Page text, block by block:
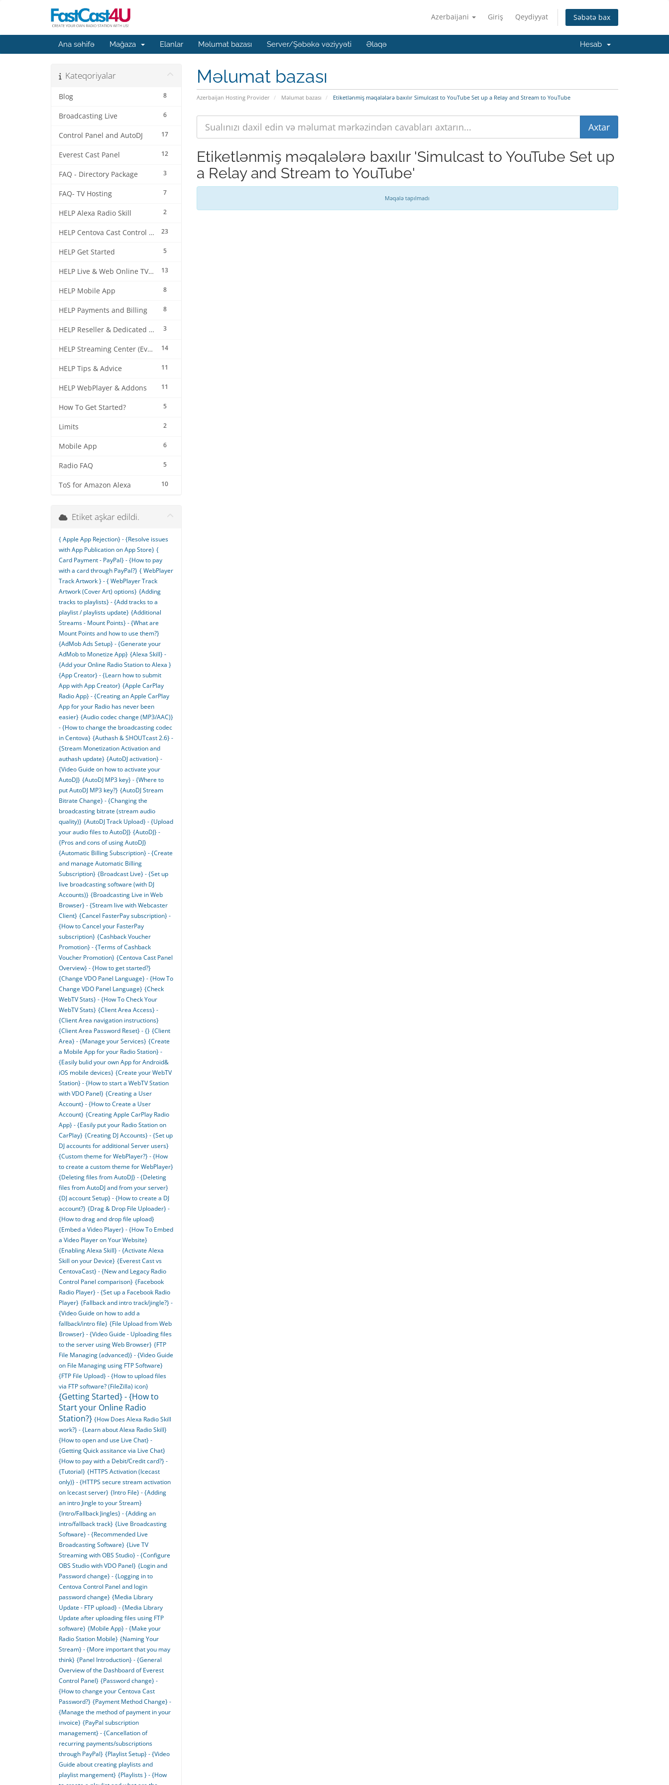
Azerbaijani Giriş Qeydiyyat Səbətə bax
Ana səhifə Mağaza Elanlar Məlumat bazası Server/Şəbəkə vəziyyəti Əlaqə Hesab
Məlumat bazası
Azerbaijan Hosting Provider Məlumat bazası Etiketlənmiş məqalələrə baxılır Simulcast to YouTube Set up a Relay and Stream to YouTube
Kateqoriyalar
8
Blog
6
Broadcasting Live
17
Control Panel and AutoDJ
12
Everest Cast Panel
3
FAQ - Directory Package
7
FAQ- TV Hosting
2
HELP Alexa Radio Skill
23
HELP Centova Cast Control Panel
5
HELP Get Started
13
HELP Live & Web Online TV Streaming
8
HELP Mobile App
8
HELP Payments and Billing
3
HELP Reseller & Dedicated Machines
14
HELP Streaming Center (EverestCast) Control Panel
11
HELP Tips & Advice
11
HELP WebPlayer & Addons
5
How To Get Started?
2
Limits
6
Mobile App
5
Radio FAQ
10
ToS for Amazon Alexa
Etiketlənmiş məqalələrə baxılır 'Simulcast to YouTube Set up
a Relay and Stream to YouTube'
Məqalə tapılmadı
Etiket aşkar edildi.
{ Apple App Rejection} - {Resolve issues
with App Publication on App Store} {
Card Payment - PayPal} - {How to pay
with a card through PayPal?} { WebPlayer
Track Artwork } - { WebPlayer Track
Artwork (Cover Art) options} {Adding
tracks to playlists} - {Add tracks to a
playlist / playlists update} {Additional
Streams - Mount Points} - {What are
Mount Points and how to use them?}
{AdMob Ads Setup} - {Generate your
AdMob to Monetize App} {Alexa Skill} -
{Add your Online Radio Station to Alexa }
{App Creator} - {Learn how to submit
App with App Creator} {Apple CarPlay
Radio App} - {Creating an Apple CarPlay
App for your Radio has never been
easier} {Audio codec change (MP3/AAC)}
- {How to change the broadcasting codec
in Centova} {Authash & SHOUTcast 2.6} -
{Stream Monetization Activation and
authash update} {AutoDJ activation} -
{Video Guide on how to activate your
AutoDJ} {AutoDJ MP3 key} - {Where to
put AutoDJ MP3 key?} {AutoDJ Stream
Bitrate Change} - {Changing the
broadcasting bitrate (stream audio
quality)} {AutoDJ Track Upload} - {Upload
your audio files to AutoDJ} {AutoDJ} -
{Pros and cons of using AutoDJ}
{Automatic Billing Subscription} - {Create
and manage Automatic Billing
Subscription} {Broadcast Live} - {Set up
live broadcasting software (with DJ
Accounts)} {Broadcasting Live in Web
Browser} - {Stream live with Webcaster
Client} {Cancel FasterPay subscription} -
{How to Cancel your FasterPay
subscription} {Cashback Voucher
Promotion} - {Terms of Cashback
Voucher Promotion} {Centova Cast Panel
Overview} - {How to get started?}
{Change VDO Panel Language} - {How To
Change VDO Panel Language} {Check
WebTV Stats} - {How To Check Your
WebTV Stats} {Client Area Access} -
{Client Area navigation instructions}
{Client Area Password Reset} - {} {Client
Area} - {Manage your Services} {Create
a Mobile App for your Radio Station} -
{Easily bulid your own App for Android&
iOS mobile devices} {Create your WebTV
Station} - {How to start a WebTV Station
with VDO Panel} {Creating a User
Account} - {How to Create a User
Account} {Creating Apple CarPlay Radio
App} - {Easily put your Radio Station on
CarPlay} {Creating DJ Accounts} - {Set up
DJ accounts for additional Server users}
{Custom theme for WebPlayer?} - {How
to create a custom theme for WebPlayer}
{Deleting files from AutoDJ} - {Deleting
files from AutoDJ and from your server}
{DJ account Setup} - {How to create a DJ
account?} {Drag & Drop File Uploader} -
{How to drag and drop file upload}
{Embed a Video Player} - {How To Embed
a Video Player on Your Website}
{Enabling Alexa Skill} - {Activate Alexa
Skill on your Device} {Everest Cast vs
CentovaCast} - {New and Legacy Radio
Control Panel comparison} {Facebook
Radio Player} - {Set up a Facebook Radio
Player} {Fallback and intro track/jingle?} -
{Video Guide on how to add a
fallback/intro file} {File Upload from Web
Browser} - {Video Guide - Uploading files
to the server using Web Browser} {FTP
File Managing (advanced)} - {Video Guide
on File Managing using FTP Software}
{FTP File Upload} - {How to upload files
via FTP software? (FileZilla) icon}
{Getting Started} - {How to
Start your Online Radio
Station?} {How Does Alexa Radio Skill
work?} - {Learn about Alexa Radio Skill}
{How to open and use Live Chat} -
{Getting Quick assitance via Live Chat}
{How to pay with a Debit/Credit card?} -
{Tutorial} {HTTPS Activation (Icecast
only)} - {HTTPS secure stream activation
on Icecast server} {Intro File} - {Adding
an intro Jingle to your Stream}
{Intro/Fallback Jingles} - {Adding an
intro/fallback track} {Live Broadcasting
Software} - {Recommended Live
Broadcasting Software} {Live TV
Streaming with OBS Studio} - {Configure
OBS Studio with VDO Panel} {Login and
Password change} - {Logging in to
Centova Control Panel and login
password change} {Media Library
Update - FTP upload} - {Media Library
Update after uploading files using FTP
software} {Mobile App} - {Make your
Radio Station Mobile} {Naming Your
Stream} - {More important that you may
think} {Panel Introduction} - {General
Overview of the Dashboard of Everest
Control Panel} {Password change} -
{How to change your Centova Cast
Password?} {Payment Method Change} -
{Manage the method of payment in your
invoice} {PayPal subscription
management} - {Cancellation of
recurring payments/subscriptions
through PayPal} {Playlist Setup} - {Video
Guide about creating playlists and
playlist mangement} {Playlists } - {How